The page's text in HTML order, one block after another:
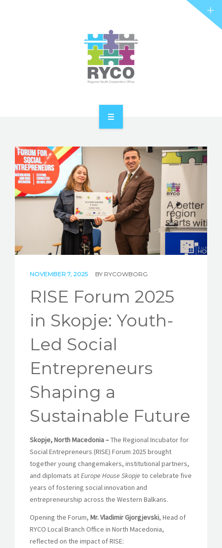
ABOUT RYCO
RYCO AND YOU
PROJECTS
REL HUB
CONTACT
NOVEMBER 7, 2025 BY RYCOWBORG
RISE Forum 2025
in Skopje: Youth-
Led Social
Entrepreneurs
Shaping a
Sustainable Future
Skopje, North Macedonia –The Regional Incubator for
Social Entrepreneurs (RISE) Forum 2025 brought
together young changemakers, institutional partners,
and diplomats atEurope House Skopjeto celebrate five
years of fostering social innovation and
entrepreneurship across the Western Balkans.
Opening the Forum, Mr. Vladimir Gjorgjevski, Head of
RYCO Local Branch Office in North Macedonia,
reflected on the impact of RISE: